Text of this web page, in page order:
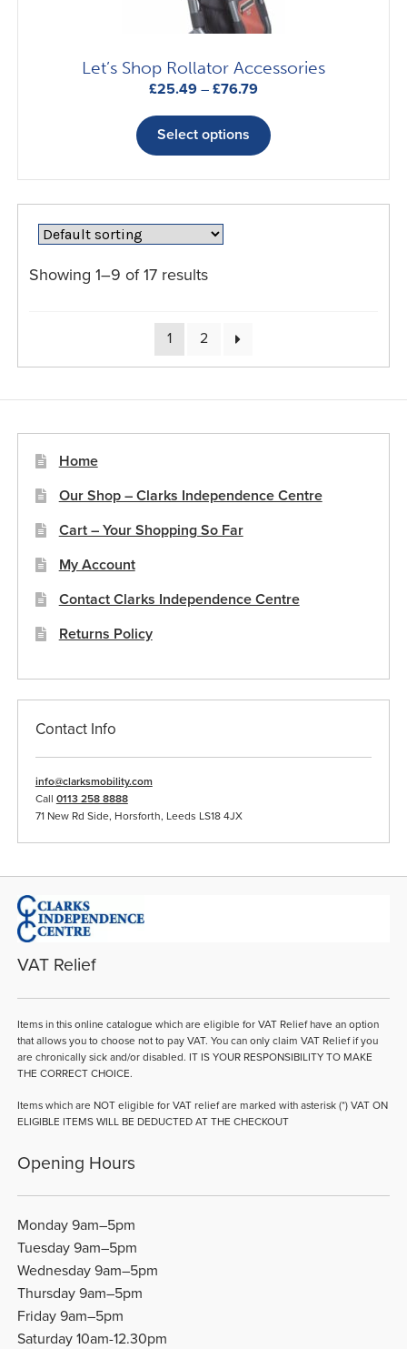
product
Let’s Shop Rollator Accessories
£25.49 – £76.79Price
£25.49
through
£76.79
Select options
product
multiple
variants.
page
Showing 1–9 of 17 results
1 2
Home
Our Shop – Clarks Independence Centre
Cart – Your Shopping So Far
My Account
Contact Clarks Independence Centre
Returns Policy
Contact Info
info@clarksmobility.com
Call 0113 258 8888
71 New Rd Side, Horsforth, Leeds LS18 4JX
VAT Relief
Items in this online catalogue which are eligible for VAT Relief have an option
that allows you to choose not to pay VAT. You can only claim VAT Relief if you
are chronically sick and/or disabled. IT IS YOUR RESPONSIBILITY TO MAKE
THE CORRECT CHOICE.
Items which are NOT eligible for VAT relief are marked with asterisk (*) VAT ON
ELIGIBLE ITEMS WILL BE DEDUCTED AT THE CHECKOUT
Opening Hours
Monday 9am–5pm
Tuesday 9am–5pm
Wednesday 9am–5pm
Thursday 9am–5pm
Friday 9am–5pm
Saturday 10am-12.30pm